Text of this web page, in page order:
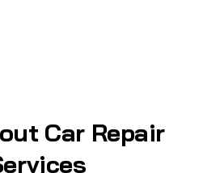
Car Repair